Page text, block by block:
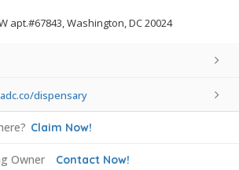
apt.#67843, Washington, DC 20024
dispensary
Claim Now!
Owner Contact Now!